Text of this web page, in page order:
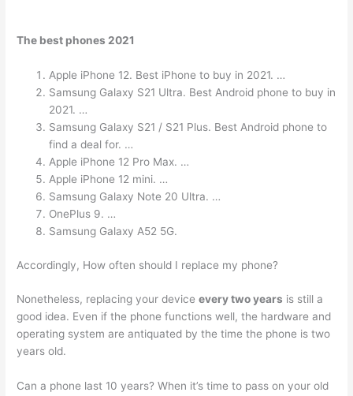
The best phones 2021
Apple iPhone 12. Best iPhone to buy in 2021. …
Samsung Galaxy S21 Ultra. Best Android phone to buy in
2021. …
Samsung Galaxy S21 / S21 Plus. Best Android phone to
find a deal for. …
Apple iPhone 12 Pro Max. …
Apple iPhone 12 mini. …
Samsung Galaxy Note 20 Ultra. …
OnePlus 9. …
Samsung Galaxy A52 5G.
Accordingly, How often should I replace my phone?
Nonetheless, replacing your deviceevery two years is still a
good idea. Even if the phone functions well, the hardware and
operating system are antiquated by the time the phone is two
years old.
Can a phone last 10 years? When it’s time to pass on your old